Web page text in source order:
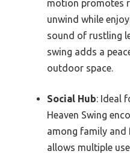
motion promotes
unwind while
sound of rustling
swing adds a
outdoor space.
Social Hub: Ideal
Heaven Swing
among family and
allows multiple